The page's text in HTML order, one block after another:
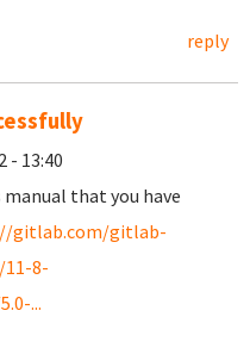
reply
- 13:40
that you have
gitlab.com/gitlab-
8-
...